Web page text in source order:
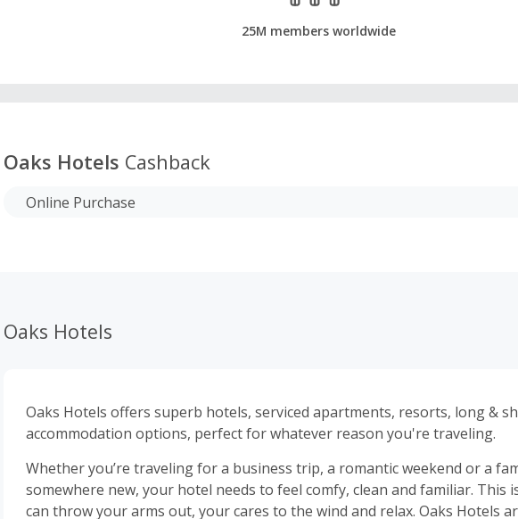
25M members worldwide
Oaks Hotels Cashback
Online Purchase
Oaks Hotels
Oaks Hotels offers superb hotels, serviced apartments, resorts, long &
accommodation options, perfect for whatever reason you're traveling.
Whether you’re traveling for a business trip, a romantic weekend or a
somewhere new, your hotel needs to feel comfy, clean and familiar. This
can throw your arms out, your cares to the wind and relax. Oaks Hotels are the perfect